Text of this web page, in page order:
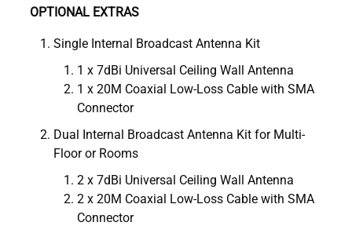
OPTIONAL EXTRAS
Single Internal Broadcast Antenna Kit
1 x 7dBi Universal Ceiling Wall Antenna
1 x 20M Coaxial Low-Loss Cable with SMA
Connector
Dual Internal Broadcast Antenna Kit for Multi-
Floor or Rooms
2 x 7dBi Universal Ceiling Wall Antenna
2 x 20M Coaxial Low-Loss Cable with SMA
Connector